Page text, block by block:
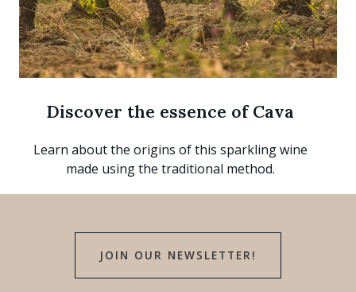
Discover the essence of Cava
Learn about the origins of this sparkling wine
made using the traditional method.
JOIN OUR NEWSLETTER!